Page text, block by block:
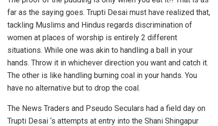
far as the saying goes. Trupti Desai must have realized that,
tackling Muslims and Hindus regards discrimination of
women at places of worship is entirely 2 different
situations. While one was akin to handling a ball in your
hands. Throw it in whichever direction you want and catch it.
The other is like handling burning coal in your hands. You
have no alternative but to drop the coal.
The News Traders and Pseudo Seculars had a field day on
Trupti Desai ‘s attempts at entry into the Shani Shingapur